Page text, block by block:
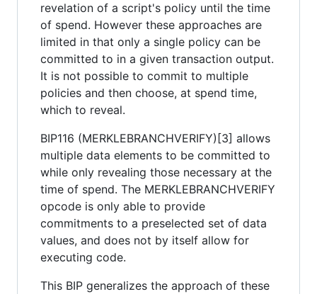
revelation of a script's policy until the time
of spend. However these approaches are
limited in that only a single policy can be
committed to in a given transaction output.
It is not possible to commit to multiple
policies and then choose, at spend time,
which to reveal.
BIP116 (MERKLEBRANCHVERIFY)[3] allows
multiple data elements to be committed to
while only revealing those necessary at the
time of spend. The MERKLEBRANCHVERIFY
opcode is only able to provide
commitments to a preselected set of data
values, and does not by itself allow for
executing code.
This BIP generalizes the approach of these